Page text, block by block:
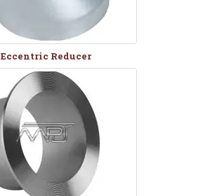
Eccentric Reducer